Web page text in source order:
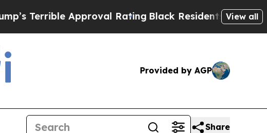
Approval RatingBlack Residents Warned of
View all
Provided by AGP
Share